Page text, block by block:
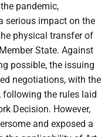
pandemic,
serious impact on the
physical transfer of
State. Against
possible, the issuing
negotiations, with the
the rules laid
Decision. However,
and exposed a